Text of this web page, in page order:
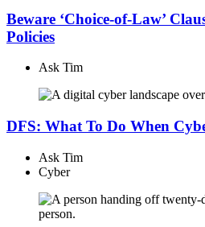
Beware ‘Choice-of-Law’
Policies
Ask Tim
DFS: What To Do When
Ask Tim
Cyber